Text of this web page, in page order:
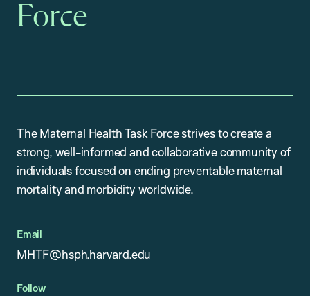
Force
The Maternal Health Task Force strives to create a
strong, well-informed and collaborative community of
individuals focused on ending preventable maternal
mortality and morbidity worldwide.
Email
MHTF@hsph.harvard.edu
Follow